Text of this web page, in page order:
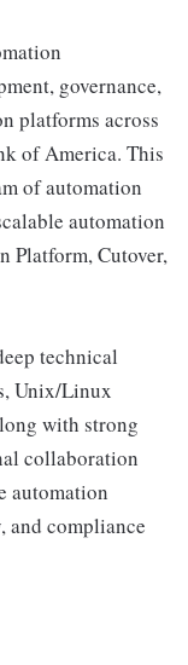
governance,
platforms across
of America. This
of automation
automation
Platform, Cutover,
technical
Unix/Linux
with strong
collaboration
automation
and compliance